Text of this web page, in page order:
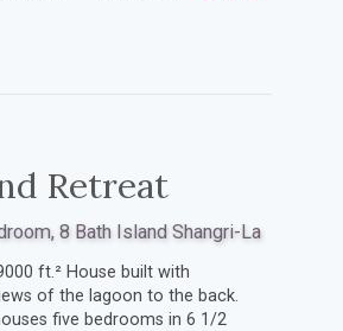
Retreat
8 Bath Island Shangri-La
ft.² House built with
of the lagoon to the back.
five bedrooms in 6 1/2